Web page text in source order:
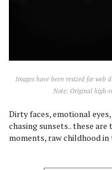
Images have been resized for web
Note: Original high-
Dirty faces, emotional
chasing sunsets.. these
moments, raw childhood